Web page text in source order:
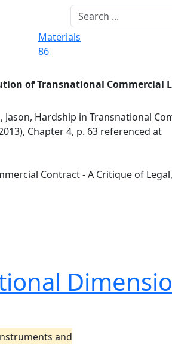
Materials
86
of Transnational Commercial
Jason, Hardship in Transnational
Chapter 4, p. 63 referenced at
Contract - A Critique of
and